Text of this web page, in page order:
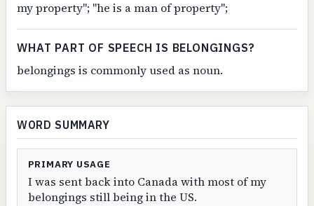
my property"; "he is a man of property";
WHAT PART OF SPEECH IS BELONGINGS?
belongings is commonly used as noun.
WORD SUMMARY
PRIMARY USAGE
I was sent back into Canada with most of my
belongings still being in the US.